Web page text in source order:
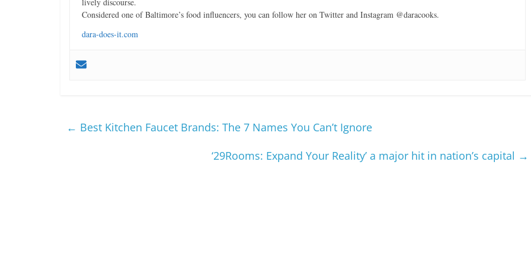
Considered one of Baltimore’s food influencers, you can follow her on Twitter and Instagram @daracooks.
dara-does-it.com
← Best Kitchen Faucet Brands: The 7 Names You Can’t Ignore
‘29Rooms: Expand Your Reality’ a major hit in nation’s capital →